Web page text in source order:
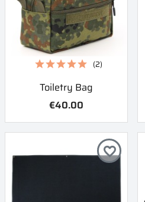
Toiletry Bag
€40.00
(2)
favorite_border